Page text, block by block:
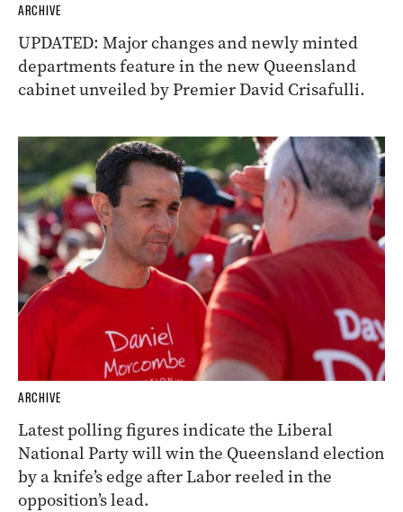
ARCHIVE
UPDATED: Major changes and newly minted
departments feature in the new Queensland
cabinet unveiled by Premier David Crisafulli.
ARCHIVE
Latest polling figures indicate the Liberal
National Party will win the Queensland election
by a knife’s edge after Labor reeled in the
opposition’s lead.